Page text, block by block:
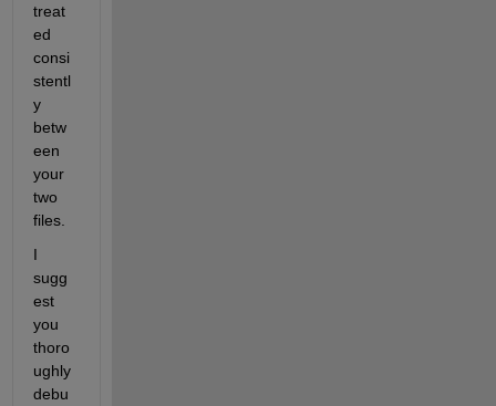
treat
ed
consi
stentl
y
betw
een
your
two
files.
I
sugg
est
you
thoro
ughly
debu